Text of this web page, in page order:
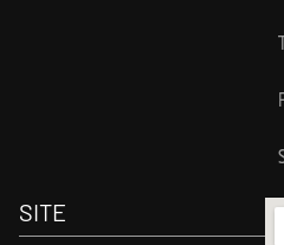
SITE